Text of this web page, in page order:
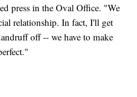
press in the Oval Office. "We
relationship. In fact, I'll get
off -- we have to make